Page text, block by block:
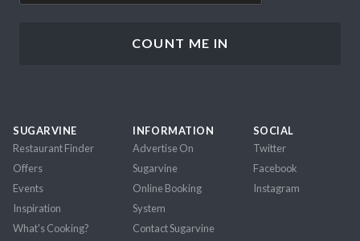
SUGARVINE
Restaurant Finder
Offers
Events
Inspiration
What's Cooking?
INFORMATION
Advertise On
Sugarvine
Online Booking
System
Contact Sugarvine
SOCIAL
Twitter
Facebook
Instagram